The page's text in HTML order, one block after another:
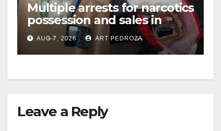
Multiple arrests for narcotics
possession and sales in
coastal OC
AUG 7, 2026 ART PEDROZA
Leave a Reply